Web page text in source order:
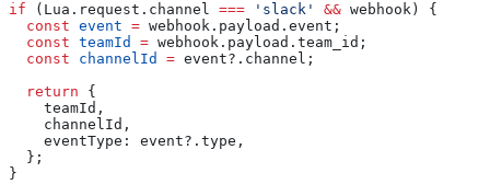
if ( Lua . request . channel === 'slack' && webhook ) {
  const
event = webhook . payload . event ;
  const
teamId = webhook . payload . team_id ;
  const
channelId = event?. channel ;
  return
{
    teamId
,
    channelId
,
    eventType:
event?. type ,
  };
}